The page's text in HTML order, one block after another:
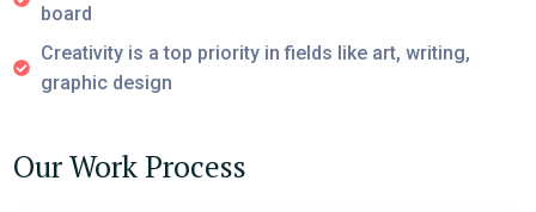
board
Creativity is a top priority in fields like art, writing,
graphic design
Our Work Process